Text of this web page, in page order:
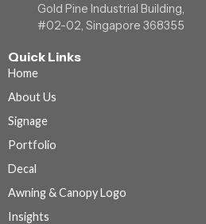
Gold Pine Industrial Building,
#02-02, Singapore 368355
Quick Links
Home
About Us
Signage
Portfolio
Decal
Awning & Canopy Logo
Insights